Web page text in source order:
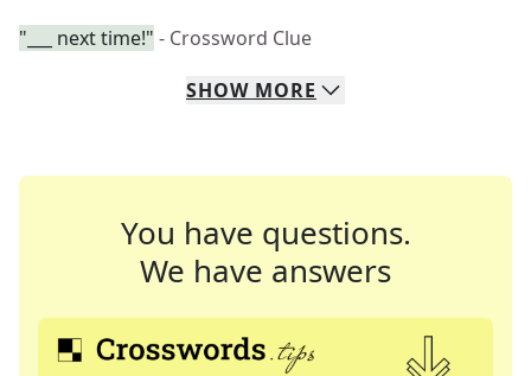
"___ next time!" - Crossword Clue
SHOW MORE
You have questions.
We have answers